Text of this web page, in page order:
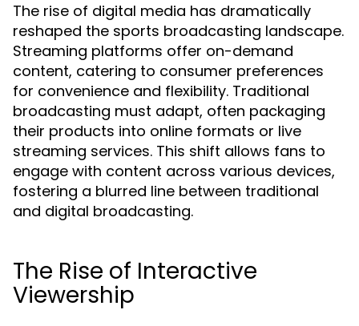
The rise of digital media has dramatically
reshaped the sports broadcasting landscape.
Streaming platforms offer on-demand
content, catering to consumer preferences
for convenience and flexibility. Traditional
broadcasting must adapt, often packaging
their products into online formats or live
streaming services. This shift allows fans to
engage with content across various devices,
fostering a blurred line between traditional
and digital broadcasting.
The Rise of Interactive
Viewership